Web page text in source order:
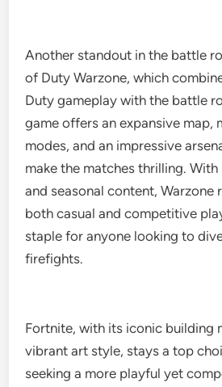
Another standout in the battle
of Duty Warzone, which
Duty gameplay with the battle
game offers an expansive map,
modes, and an impressive
make the matches thrilling.
and seasonal content, Warzone
both casual and competitive
staple for anyone looking to
firefights.
Fortnite, with its iconic building
vibrant art style, stays a top
seeking a more playful yet